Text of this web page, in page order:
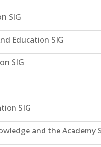
SIG
Education SIG
SIG
SIG
and the Academy